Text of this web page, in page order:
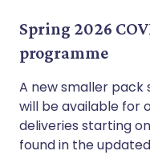
Spring 2026
programme
A new smaller pack
will be available for
deliveries starting
found in the updated